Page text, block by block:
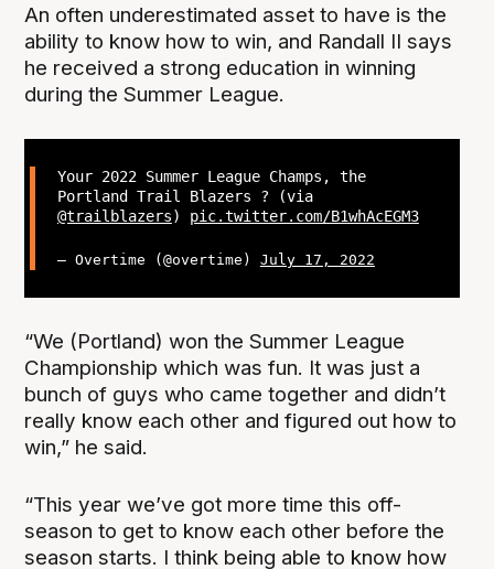
An often underestimated asset to have is the
ability to know how to win, and Randall II says
he received a strong education in winning
during the Summer League.
Your 2022 Summer League Champs, the
Portland Trail Blazers ? (via
@trailblazers) pic.twitter.com/B1whAcEGM3
— Overtime (@overtime) July 17, 2022
“We (Portland) won the Summer League
Championship which was fun. It was just a
bunch of guys who came together and didn’t
really know each other and figured out how to
win,” he said.
“This year we’ve got more time this off-
season to get to know each other before the
season starts. I think being able to know how